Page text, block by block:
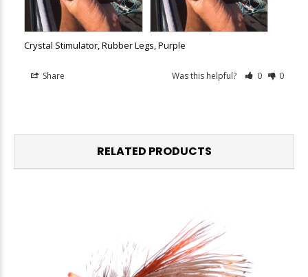
Crystal Stimulator, Rubber Legs, Purple
Share Was this helpful? 0 0
RELATED PRODUCTS